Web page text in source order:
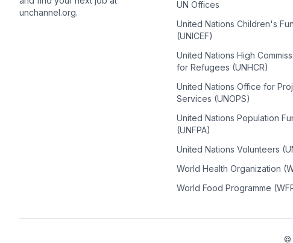
unchannel.org.
UN Offices
United Nations Children's
(UNICEF)
United Nations High
for Refugees (UNHCR)
United Nations Office for
Services (UNOPS)
United Nations Population
(UNFPA)
United Nations Volunteers
World Health Organization
World Food Programme
©